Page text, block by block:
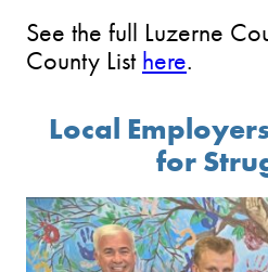
See the full Luzerne
County List here.
Local
for